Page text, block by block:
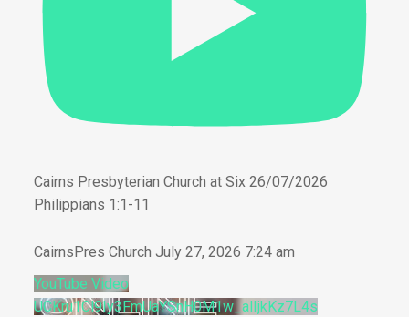
Cairns Presbyterian Church at Six 26/07/2026
Philippians 1:1-11
CairnsPres Church July 27, 2026 7:24 am
YouTube Video
UCKru1Cl9Iy3FmUaYSnH0M1w_alIjkKz7L4s